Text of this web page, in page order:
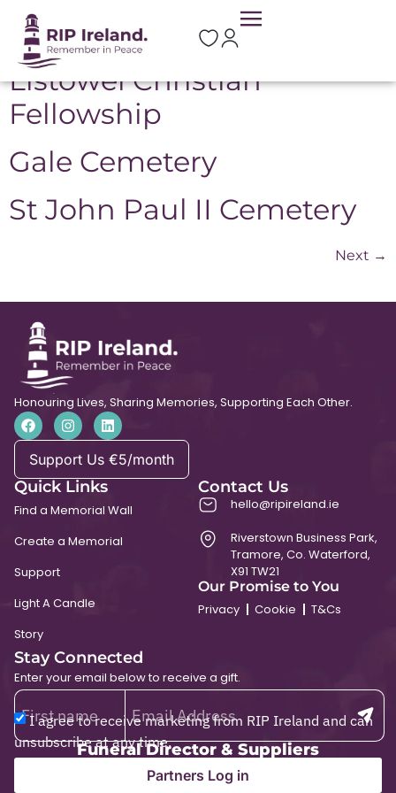
Location: Listowel
Listowel Christian
Fellowship
Gale Cemetery
St John Paul II Cemetery
Next →
Honouring Lives, Sharing Memories, Supporting Each Other.
Support Us €5/month
Quick Links
Find a Memorial Wall
Create a Memorial
Support
Light A Candle
Story
Contact Us
hello@ripireland.ie
Riverstown Business Park,
Tramore, Co. Waterford,
X91 TW21
Our Promise to You
Privacy
Cookie T&Cs
Stay Connected
Enter your email below to receive a gift.
I agree to receive marketing from RIP Ireland and can
unsubscribe at any time.
Funeral Director & Suppliers
Partners Log in